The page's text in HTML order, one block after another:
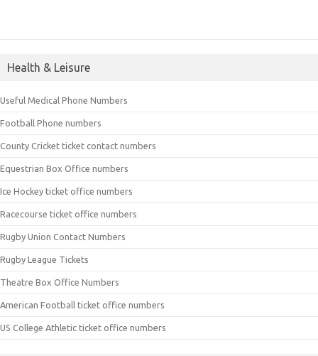
Health & Leisure
Useful Medical Phone Numbers
Football Phone numbers
County Cricket ticket contact numbers
Equestrian Box Office numbers
Ice Hockey ticket office numbers
Racecourse ticket office numbers
Rugby Union Contact Numbers
Rugby League Tickets
Theatre Box Office Numbers
American Football ticket office numbers
US College Athletic ticket office numbers